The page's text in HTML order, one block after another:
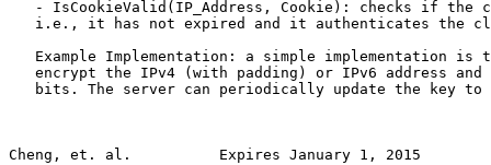
- IsCookieValid(IP_Address, Cookie): checks if the
i.e., it has not expired and it authenticates the
Example Implementation: a simple implementation is
encrypt the IPv4 (with padding) or IPv6 address and
bits. The server can periodically update the key to
Cheng, et. al.          Expires January 1, 2015